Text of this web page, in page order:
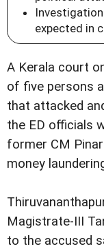
expected in
A Kerala court
of five persons
that attacked
the ED officials
former CM
money
Magistrate-III
to the accused